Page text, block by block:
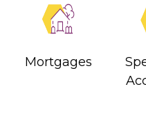
Mortgages